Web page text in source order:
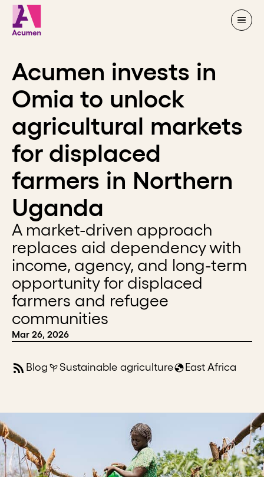
Skip to content
Acumen invests in
Omia to unlock
agricultural markets
for displaced
farmers in Northern
Uganda
A market-driven approach
replaces aid dependency with
income, agency, and long-term
opportunity for displaced
farmers and refugee
communities
Mar 26, 2026
Blog Sustainable agriculture East Africa